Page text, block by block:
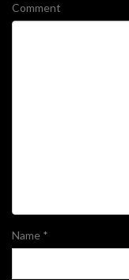
Comment
Name *